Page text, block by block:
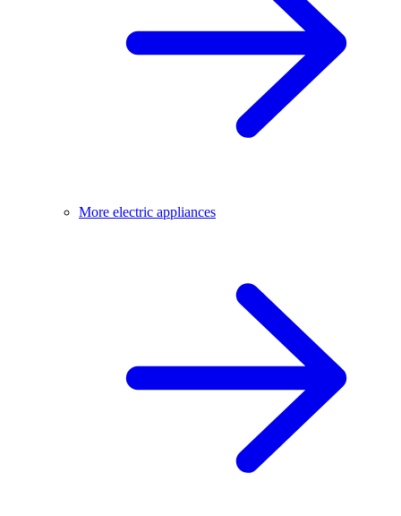
More electric appliances